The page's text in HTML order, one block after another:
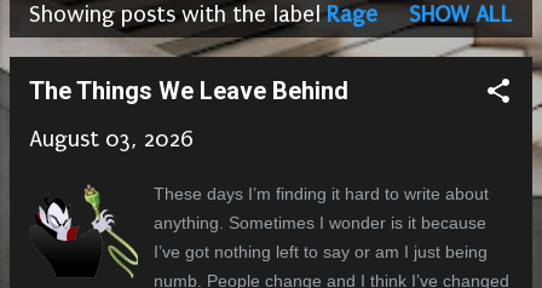
WORK
P
Showing posts with the labelRage SHOW ALL
The Things We Leave Behind
August 03, 2026
These days I’m finding it hard to write about
anything. Sometimes I wonder is it because
I’ve got nothing left to say or am I just being
numb. People change and I think I’ve changed